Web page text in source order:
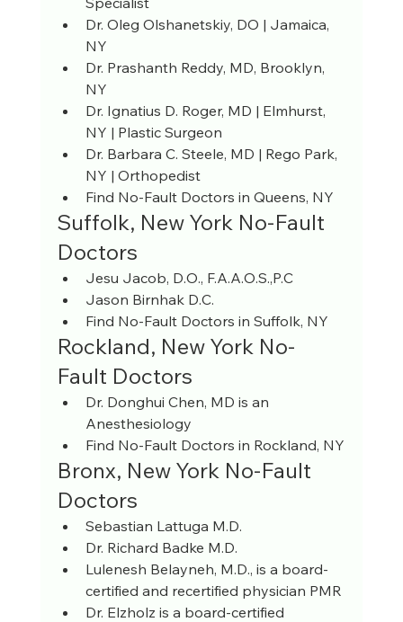
Dr. Oleg Olshanetskiy, DO | Jamaica,
NY
Dr. Prashanth Reddy, MD, Brooklyn,
NY
Dr. Ignatius D. Roger, MD | Elmhurst,
NY | Plastic Surgeon
Dr. Barbara C. Steele, MD | Rego Park,
NY | Orthopedist
Find No-Fault Doctors in Queens, NY
Suffolk, New York No-Fault
Doctors
Jesu Jacob, D.O., F.A.A.O.S.,P.C
Jason Birnhak D.C.
Find No-Fault Doctors in Suffolk, NY
Rockland, New York No-
Fault Doctors
Dr. Donghui Chen, MD is an
Anesthesiology
Find No-Fault Doctors in Rockland, NY
Bronx, New York No-Fault
Doctors
Sebastian Lattuga M.D.
Dr. Richard Badke M.D.
Lulenesh Belayneh, M.D., is a board-
certified and recertified physician PMR
Dr. Elzholz is a board-certified